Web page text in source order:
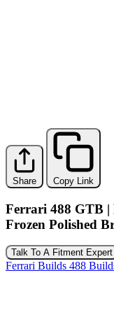
Share Copy Link
Ferrari 488 GTB |
Frozen Polished
Talk To A Fitment Expert
Ferrari Builds 488